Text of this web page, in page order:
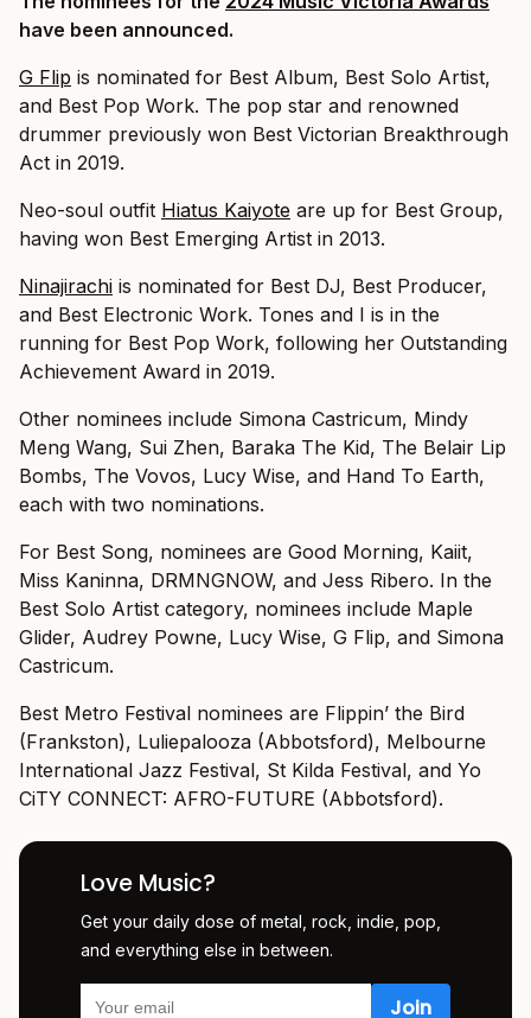
have been announced.
G Flip is nominated for Best Album, Best Solo Artist,
and Best Pop Work. The pop star and renowned
drummer previously won Best Victorian Breakthrough
Act in 2019.
Neo-soul outfit Hiatus Kaiyote are up for Best Group,
having won Best Emerging Artist in 2013.
Ninajirachi is nominated for Best DJ, Best Producer,
and Best Electronic Work. Tones and I is in the
running for Best Pop Work, following her Outstanding
Achievement Award in 2019.
Other nominees include Simona Castricum, Mindy
Meng Wang, Sui Zhen, Baraka The Kid, The Belair Lip
Bombs, The Vovos, Lucy Wise, and Hand To Earth,
each with two nominations.
For Best Song, nominees are Good Morning, Kaiit,
Miss Kaninna, DRMNGNOW, and Jess Ribero. In the
Best Solo Artist category, nominees include Maple
Glider, Audrey Powne, Lucy Wise, G Flip, and Simona
Castricum.
Best Metro Festival nominees are Flippin’ the Bird
(Frankston), Luliepalooza (Abbotsford), Melbourne
International Jazz Festival, St Kilda Festival, and Yo
CiTY CONNECT: AFRO-FUTURE (Abbotsford).
Love Music?
Get your daily dose of metal, rock, indie, pop,
and everything else in between.